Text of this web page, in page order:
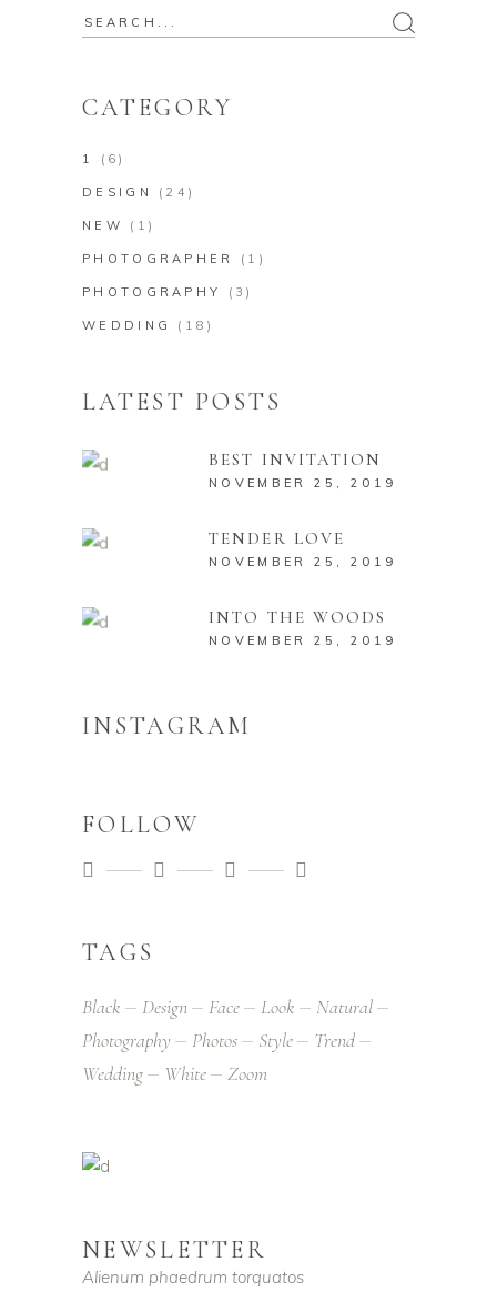
CATEGORY
1 (6)
DESIGN (24)
NEW (1)
PHOTOGRAPHER (1)
PHOTOGRAPHY (3)
WEDDING (18)
LATEST POSTS
BEST INVITATION
NOVEMBER 25, 2019
TENDER LOVE
NOVEMBER 25, 2019
INTO THE WOODS
NOVEMBER 25, 2019
INSTAGRAM
FOLLOW
TAGS
Black Design Face Look
Natural
Photography
Photos Style
Trend
Wedding
White Zoom
NEWSLETTER
Alienum phaedrum torquatos